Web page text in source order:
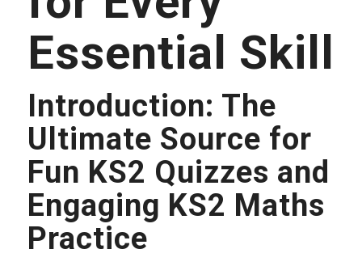
Essential Skill
Introduction: The
Ultimate Source for
Fun KS2 Quizzes and
Engaging KS2 Maths
Practice